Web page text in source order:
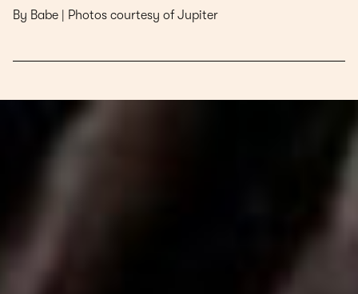
By Babe | Photos courtesy of Jupiter